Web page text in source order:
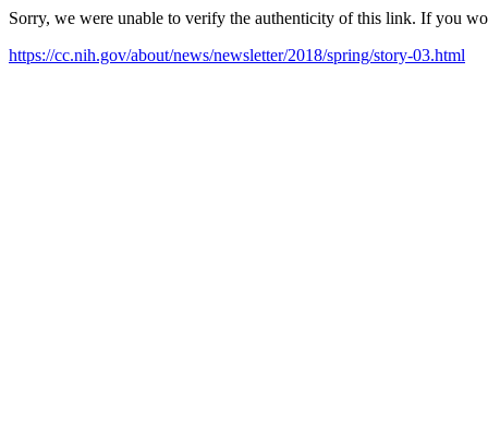
Sorry, we were unable to verify the authenticity of this link. If you
https://cc.nih.gov/about/news/newsletter/2018/spring/story-03.html